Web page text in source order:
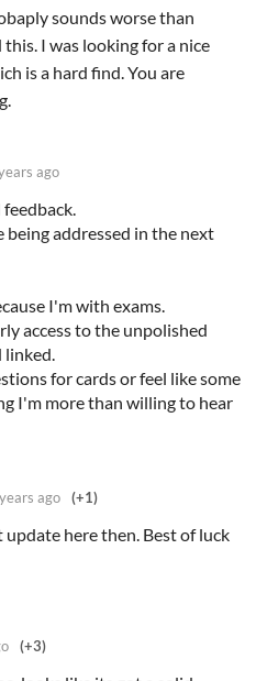
sounds worse than
I was looking for a nice
is a hard find. You are
ago
being addressed in the next
I'm with exams.
access to the unpolished
for cards or feel like some
I'm more than willing to hear
ago (+1)
here then. Best of luck
(+3)